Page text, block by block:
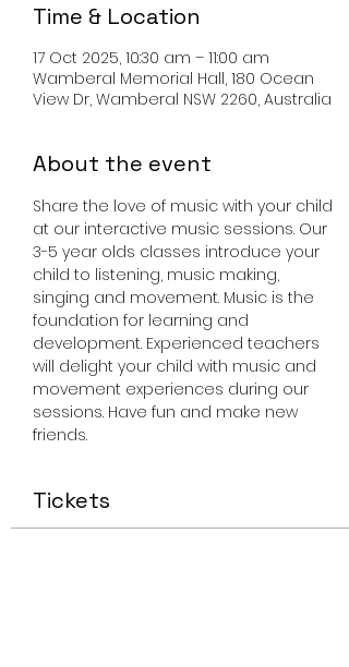
Time & Location
17 Oct 2025, 10:30 am – 11:00 am
Wamberal Memorial Hall, 180 Ocean
View Dr, Wamberal NSW 2260, Australia
About the event
Share the love of music with your child
at our interactive music sessions. Our
3-5 year olds classes introduce your
child to listening, music making,
singing and movement. Music is the
foundation for learning and
development. Experienced teachers
will delight your child with music and
movement experiences during our
sessions. Have fun and make new
friends.
Tickets